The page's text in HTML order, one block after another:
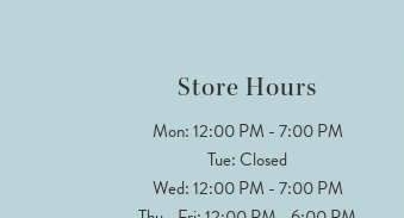
Store Hours
Mon: 12:00 PM - 7:00 PM
Tue: Closed
Wed: 12:00 PM - 7:00 PM